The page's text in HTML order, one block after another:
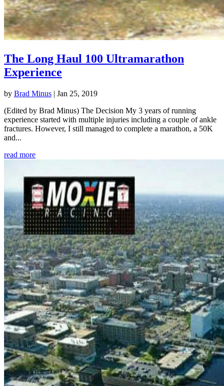
The Long Haul 100 Ultramarathon
Experience
by Brad Minus | Jan 25, 2019
(Edited by Brad Minus) The Decision My 3 years of running
experience started with multiple injuries including a couple of ankle
fractures. However, I still managed to complete a marathon, a 50K
and...
read more